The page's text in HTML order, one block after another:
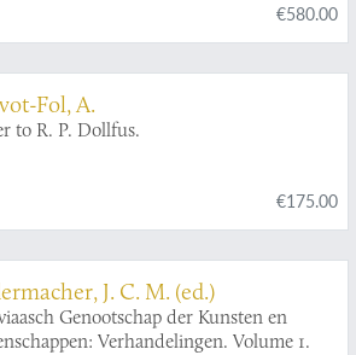
€580.00
Fol, A.
to R. P. Dollfus.
€175.00
J. C. M. (ed.)
Genootschap der Kunsten en
Verhandelingen. Volume 1.